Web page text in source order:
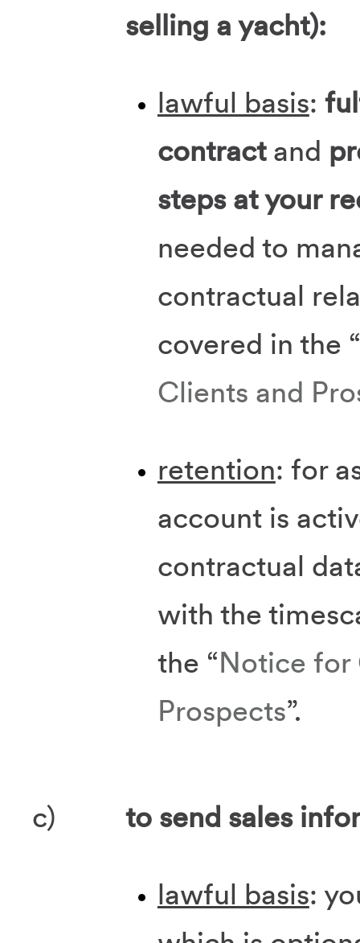
selling a yacht):
lawful basis:
contractand
steps at your
needed to
contractual
covered in the “
Clients and
retention: for
account is
contractual
with the
the “Notice for
Prospects”.
c) to send sales
lawful basis: